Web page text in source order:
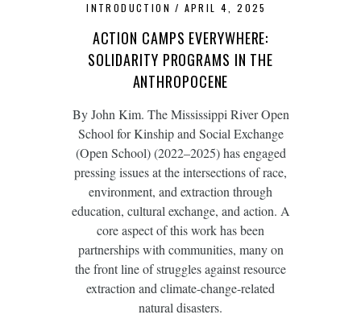
INTRODUCTION APRIL 4, 2025
ACTION CAMPS EVERYWHERE:
SOLIDARITY PROGRAMS IN THE
ANTHROPOCENE
By John Kim. The Mississippi River Open
School for Kinship and Social Exchange
(Open School) (2022–2025) has engaged
pressing issues at the intersections of race,
environment, and extraction through
education, cultural exchange, and action. A
core aspect of this work has been
partnerships with communities, many on
the front line of struggles against resource
extraction and climate-change-related
natural disasters.